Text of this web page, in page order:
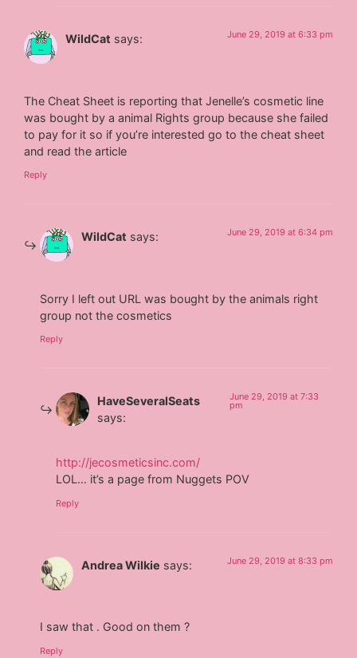
WildCat says: June 29, 2019 at 6:33 pm
The Cheat Sheet is reporting that Jenelle’s cosmetic line
was bought by a animal Rights group because she failed
to pay for it so if you’re interested go to the cheat sheet
and read the article
Reply
WildCat says: June 29, 2019 at 6:34 pm
Sorry I left out URL was bought by the animals right
group not the cosmetics
Reply
HaveSeveralSeats
says:
June 29, 2019 at 7:33
pm
http://jecosmeticsinc.com/
LOL… it’s a page from Nuggets POV
Reply
Andrea Wilkie says: June 29, 2019 at 8:33 pm
I saw that . Good on them ?
Reply